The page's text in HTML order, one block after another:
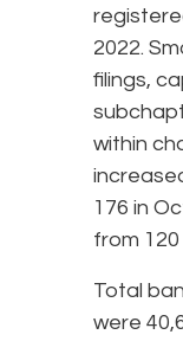
2022.
filings,
within
176 in
from 120
Total
were